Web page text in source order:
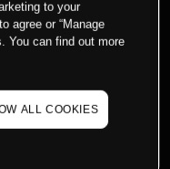
to your
agree or “Manage
You can find out more
ALL COOKIES